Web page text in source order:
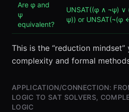
Are φ and
ψ
equivalent?
UNSAT((φ ∧ ¬ψ) ∨
ψ)) or
This is the “reduction mindset”
complexity and formal
APPLICATION/CONNECTION:
LOGIC TO SAT SOLVERS,
LOGIC